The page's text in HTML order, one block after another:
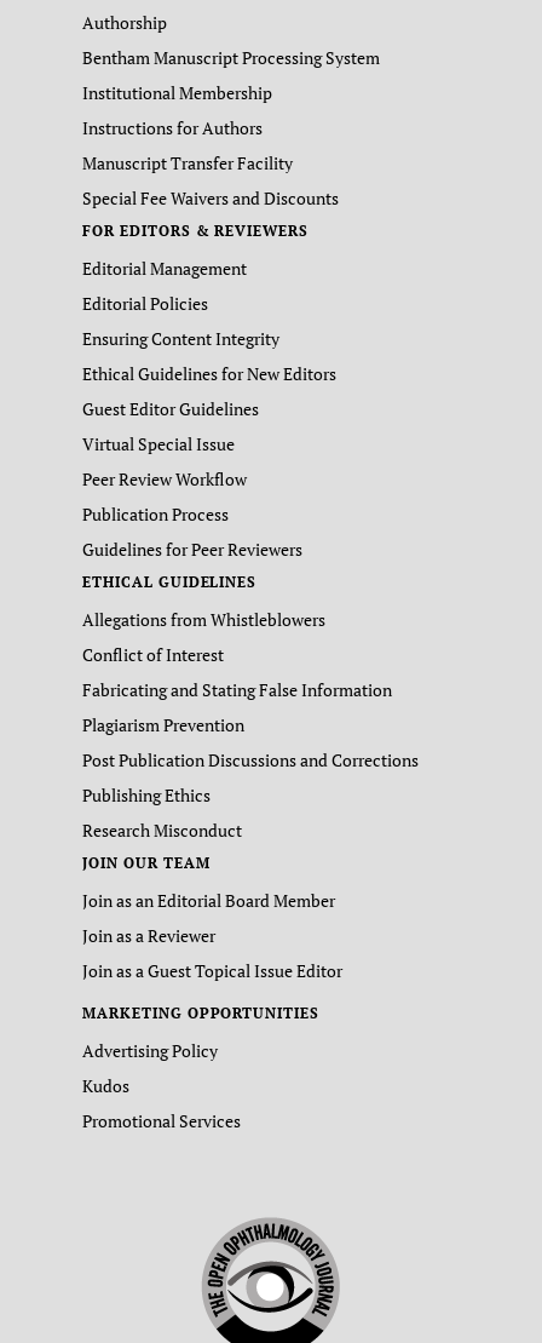
Authorship
Bentham Manuscript Processing System
Institutional Membership
Instructions for Authors
Manuscript Transfer Facility
Special Fee Waivers and Discounts
FOR EDITORS & REVIEWERS
Editorial Management
Editorial Policies
Ensuring Content Integrity
Ethical Guidelines for New Editors
Guest Editor Guidelines
Virtual Special Issue
Peer Review Workflow
Publication Process
Guidelines for Peer Reviewers
ETHICAL GUIDELINES
Allegations from Whistleblowers
Conflict of Interest
Fabricating and Stating False Information
Plagiarism Prevention
Post Publication Discussions and Corrections
Publishing Ethics
Research Misconduct
JOIN OUR TEAM
Join as an Editorial Board Member
Join as a Reviewer
Join as a Guest Topical Issue Editor
MARKETING OPPORTUNITIES
Advertising Policy
Kudos
Promotional Services